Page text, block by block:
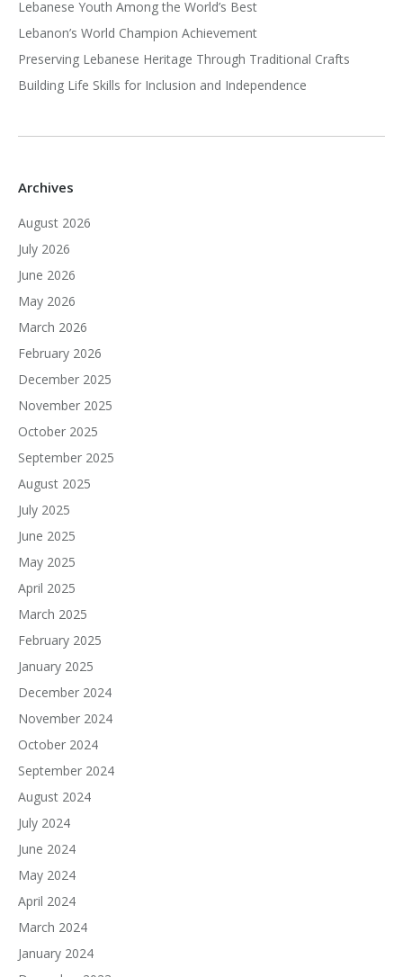
Lebanese Youth Among the World’s Best
Lebanon’s World Champion Achievement
Preserving Lebanese Heritage Through Traditional Crafts
Building Life Skills for Inclusion and Independence
Archives
August 2026
July 2026
June 2026
May 2026
March 2026
February 2026
December 2025
November 2025
October 2025
September 2025
August 2025
July 2025
June 2025
May 2025
April 2025
March 2025
February 2025
January 2025
December 2024
November 2024
October 2024
September 2024
August 2024
July 2024
June 2024
May 2024
April 2024
March 2024
January 2024